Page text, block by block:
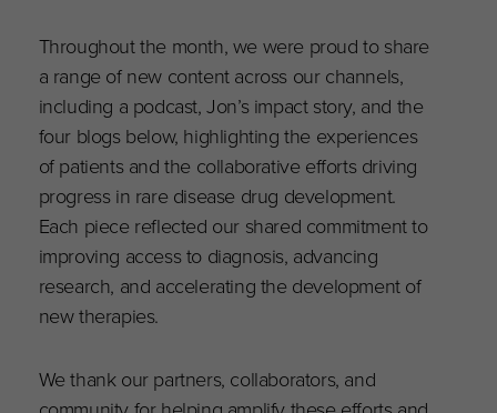
Throughout the month, we were proud to share
a range of new content across our channels,
including a podcast, Jon’s impact story, and the
four blogs below, highlighting the experiences
of patients and the collaborative efforts driving
progress in rare disease drug development.
Each piece reflected our shared commitment to
improving access to diagnosis, advancing
research, and accelerating the development of
new therapies.
We thank our partners, collaborators, and